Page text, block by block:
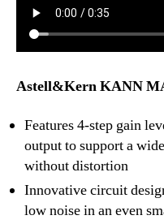
Astell&Kern KANN
Features 4-step gain
output to support a
without distortion
Innovative circuit
low noise in an even